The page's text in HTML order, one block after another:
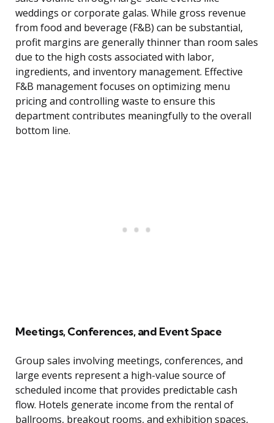
weddings or corporate galas. While gross revenue
from food and beverage (F&B) can be substantial,
profit margins are generally thinner than room sales
due to the high costs associated with labor,
ingredients, and inventory management. Effective
F&B management focuses on optimizing menu
pricing and controlling waste to ensure this
department contributes meaningfully to the overall
bottom line.
Meetings, Conferences, and Event Space
Group sales involving meetings, conferences, and
large events represent a high-value source of
scheduled income that provides predictable cash
flow. Hotels generate income from the rental of
ballrooms, breakout rooms, and exhibition spaces,